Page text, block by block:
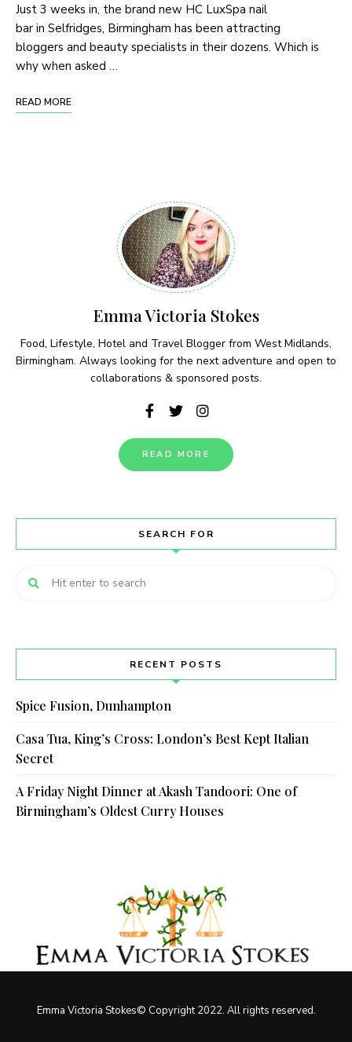
Just 3 weeks in, the brand new HC LuxSpa nail
bar in Selfridges, Birmingham has been attracting
bloggers and beauty specialists in their dozens. Which is
why when asked …
READ MORE
Emma Victoria Stokes
Food, Lifestyle, Hotel and Travel Blogger from West Midlands,
Birmingham. Always looking for the next adventure and open to
collaborations & sponsored posts.
READ MORE
SEARCH FOR
RECENT POSTS
Spice Fusion, Dunhampton
Casa Tua, King’s Cross: London’s Best Kept Italian
Secret
A Friday Night Dinner at Akash Tandoori: One of
Birmingham’s Oldest Curry Houses
Emma Victoria Stokes© Copyright 2022. All rights reserved.